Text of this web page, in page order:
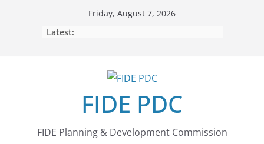
Friday, August 7, 2026
Latest:
FIDE PDC
FIDE Planning & Development Commission